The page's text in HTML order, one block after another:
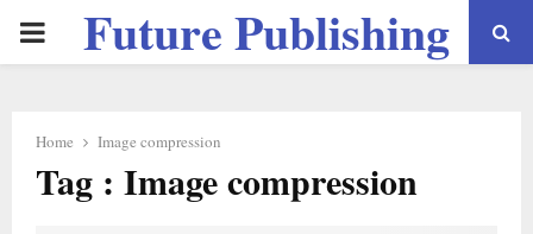
PRIMARYFuture Publishing
Home Image compression
Tag : Image compression